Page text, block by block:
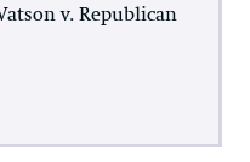
v. Republican